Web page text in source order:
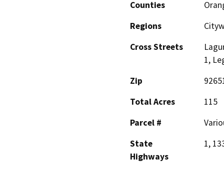
Counties
Regions
Cross Streets
1,
Zip
Total Acres
115
Parcel #
State
Highways
1,